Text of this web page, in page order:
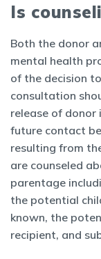
Is
Both the donor
mental health
of the decision
consultation
release of
future contact
resulting from
are counseled
parentage
the potential
known, the
recipient, and